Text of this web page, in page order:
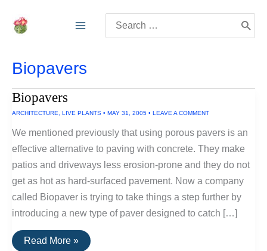
for:
Biopavers
Biopavers
ARCHITECTURE LIVE PLANTS • MAY 31, 2005 • LEAVE A COMMENT
We mentioned previously that using porous pavers is an
effective alternative to paving with concrete. They make
patios and driveways less erosion-prone and they do not
get as hot as hard-surfaced pavement. Now a company
called Biopaver is trying to take things a step further by
introducing a new type of paver designed to catch […]
Biopavers
Read More »